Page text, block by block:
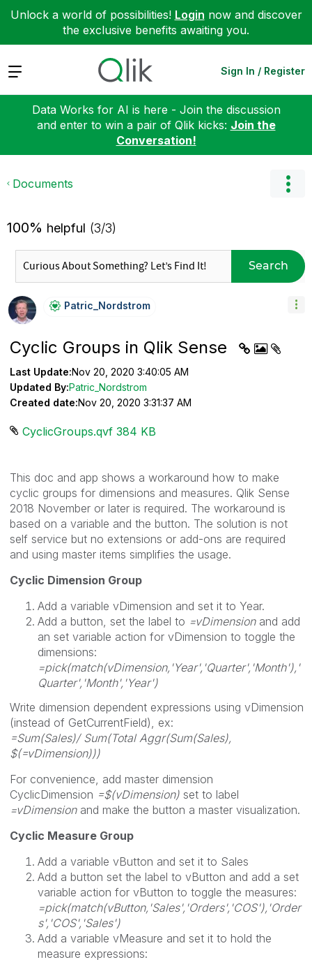
Unlock a world of possibilities! Login now and discover
the exclusive benefits awaiting you.
Expand Sign In / Register
Data Works for AI is here - Join the discussion
and enter to win a pair of Qlik kicks: Join the
Conversation!
Documents
100% helpful (3/3)
Search
Patric_NordstroM
Cyclic Groups in Qlik Sense
Last Update:Nov 20, 2020 3:40:05 AM
Updated By:Patric_Nordstrom
Created date:Nov 20, 2020 3:31:37 AM
CyclicGroups.qvf ‏384 KB
This doc and app shows a workaround how to make
cyclic groups for dimensions and measures. Qlik Sense
2018 November or later is required. The workaround is
based on a variable and the button. The solution is not
self service but no extensions or add-ons are required
and using master items simplifies the usage.
Cyclic Dimension Group
Add a variable vDimension and set it to Year.
Add a button, set the label to =vDimensionand add
an set variable action for vDimension to toggle the
dimensions:
=pick(match(vDimension,'Year','Quarter','Month'),'
Quarter','Month','Year')
Write dimension dependent expressions using vDimension
(instead of GetCurrentField), ex:
=Sum(Sales)/ Sum(Total Aggr(Sum(Sales),
$(=vDimension)))
For convenience, add master dimension
CyclicDimension =$(vDimension) set to label
=vDimensionand make the button a master visualization.
Cyclic Measure Group
Add a variable vButton and set it to Sales
Add a button set the label to vButton and add a set
variable action for vButton to toggle the measures:
=pick(match(vButton,'Sales','Orders','COS'),'Order
s','COS','Sales')
Add a variable vMeasure and set it to hold the
measure expressions: